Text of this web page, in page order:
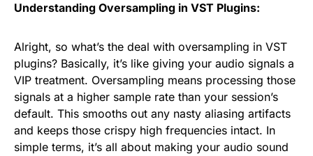
Understanding Oversampling in VST Plugins:
Alright, so what’s the deal with oversampling in VST
plugins? Basically, it’s like giving your audio signals a
VIP treatment. Oversampling means processing those
signals at a higher sample rate than your session’s
default. This smooths out any nasty aliasing artifacts
and keeps those crispy high frequencies intact. In
simple terms, it’s all about making your audio sound